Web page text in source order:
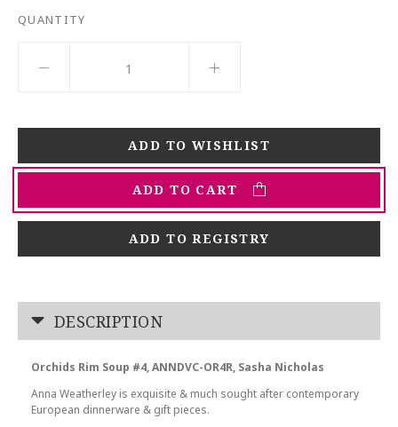
QUANTITY
ADD TO CART
ADD TO REGISTRY
DESCRIPTION
Orchids Rim Soup #4, ANNDVC-OR4R, Sasha Nicholas
Anna Weatherley is exquisite & much sought after contemporary
European dinnerware & gift pieces.